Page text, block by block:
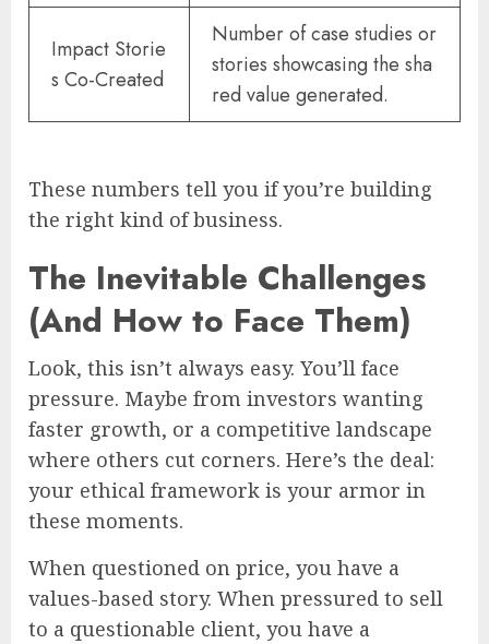
Impact Storie
s Co-Created
Number of case studies or
stories showcasing the sha
red value generated.
These numbers tell you if you’re building
the right kind of business.
The Inevitable Challenges
(And How to Face Them)
Look, this isn’t always easy. You’ll face
pressure. Maybe from investors wanting
faster growth, or a competitive landscape
where others cut corners. Here’s the deal:
your ethical framework is your armor in
these moments.
When questioned on price, you have a
values-based story. When pressured to sell
to a questionable client, you have a